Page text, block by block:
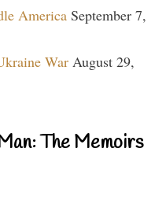
America September 7,
War August 29,
The Memoirs